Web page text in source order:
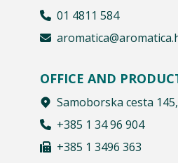
01 4811 584
OFFICE AND
Samoborska cesta
+385 1 34 96 904
+385 1 3496 363